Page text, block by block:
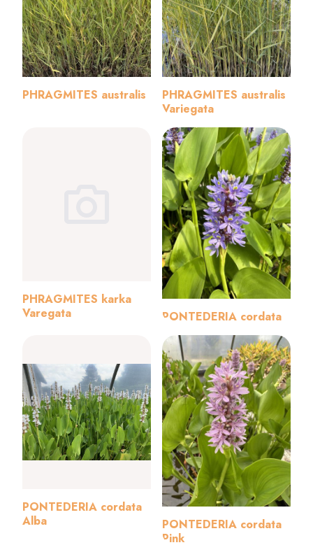
PHRAGMITES australis
PHRAGMITES australis
Variegata
PHRAGMITES karka
Varegata
PONTEDERIA cordata
PONTEDERIA cordata
Alba
PONTEDERIA cordata
Pink